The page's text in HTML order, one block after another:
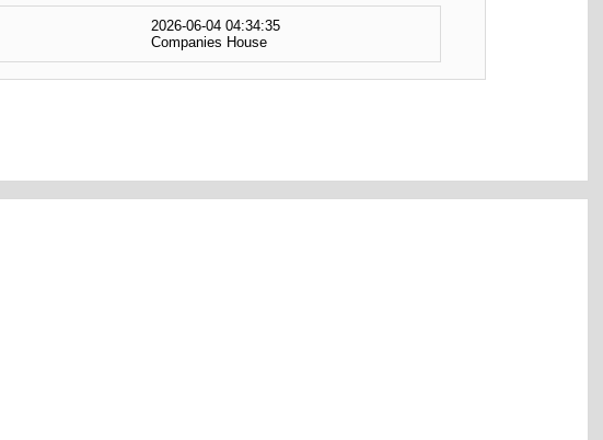
2026-06-04 04:34:35
Companies House